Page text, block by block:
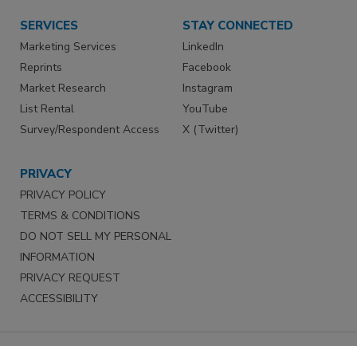
SERVICES
Marketing Services
Reprints
Market Research
List Rental
Survey/Respondent Access
STAY CONNECTED
LinkedIn
Facebook
Instagram
YouTube
X (Twitter)
PRIVACY
PRIVACY POLICY
TERMS & CONDITIONS
DO NOT SELL MY PERSONAL
INFORMATION
PRIVACY REQUEST
ACCESSIBILITY